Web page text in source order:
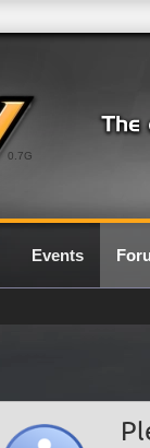
0.7G
Events